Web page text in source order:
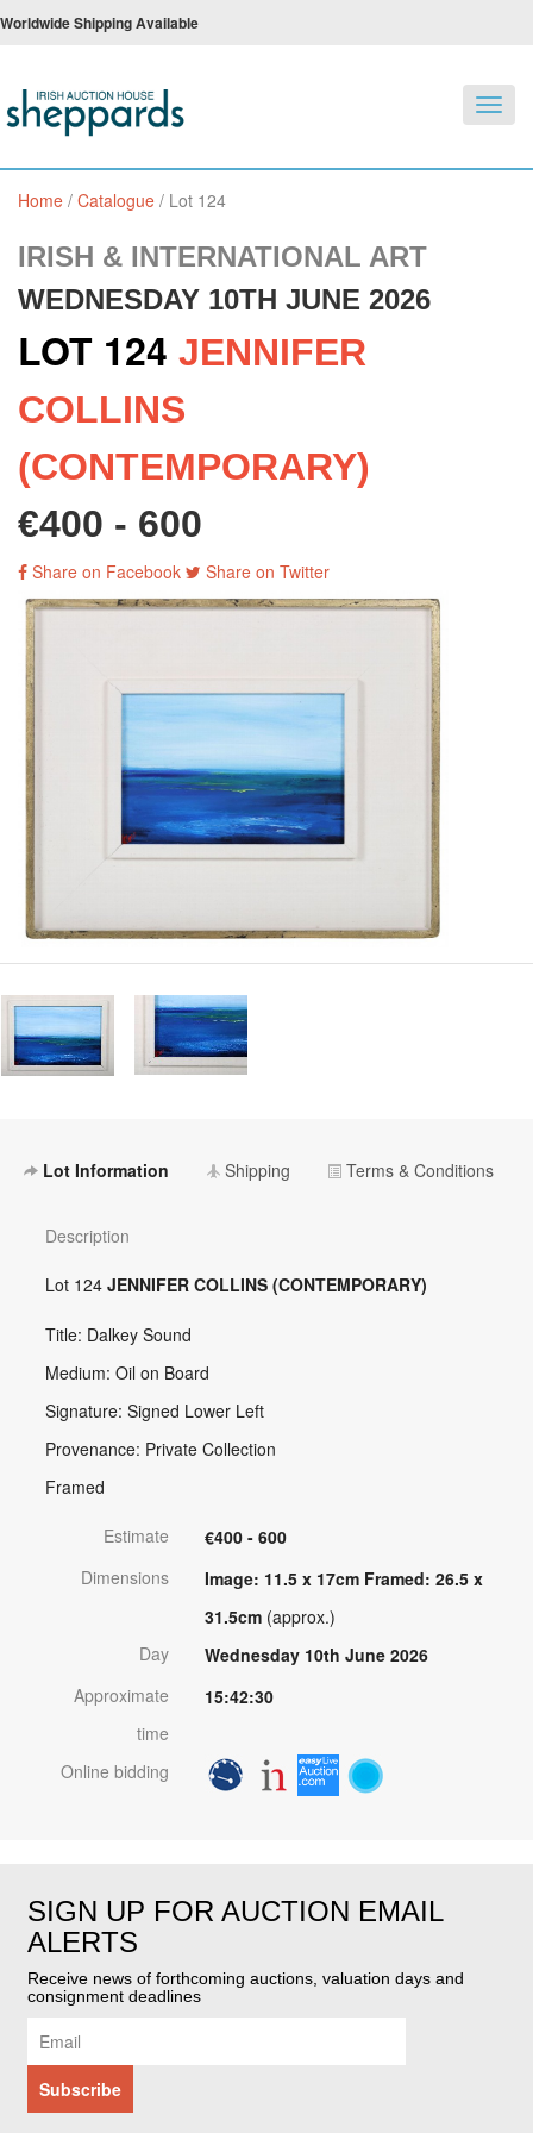
Worldwide Shipping Available
Home / Catalogue / Lot 124
IRISH & INTERNATIONAL ART
WEDNESDAY 10TH JUNE 2026
LOT 124 JENNIFER
COLLINS
(CONTEMPORARY)
€400 - 600
Share on Facebook Share on Twitter
Lot Information Shipping Terms & Conditions
Description
Lot 124 JENNIFER COLLINS (CONTEMPORARY)
Title: Dalkey Sound
Medium: Oil on Board
Signature: Signed Lower Left
Provenance: Private Collection
Framed
Estimate
€400 - 600
Dimensions
Image: 11.5 x 17cm Framed: 26.5 x
31.5cm (approx.)
Day
Wednesday 10th June 2026
Approximate
time
15:42:30
Online bidding
SIGN UP FOR AUCTION EMAIL
ALERTS
Receive news of forthcoming auctions, valuation days and
consignment deadlines